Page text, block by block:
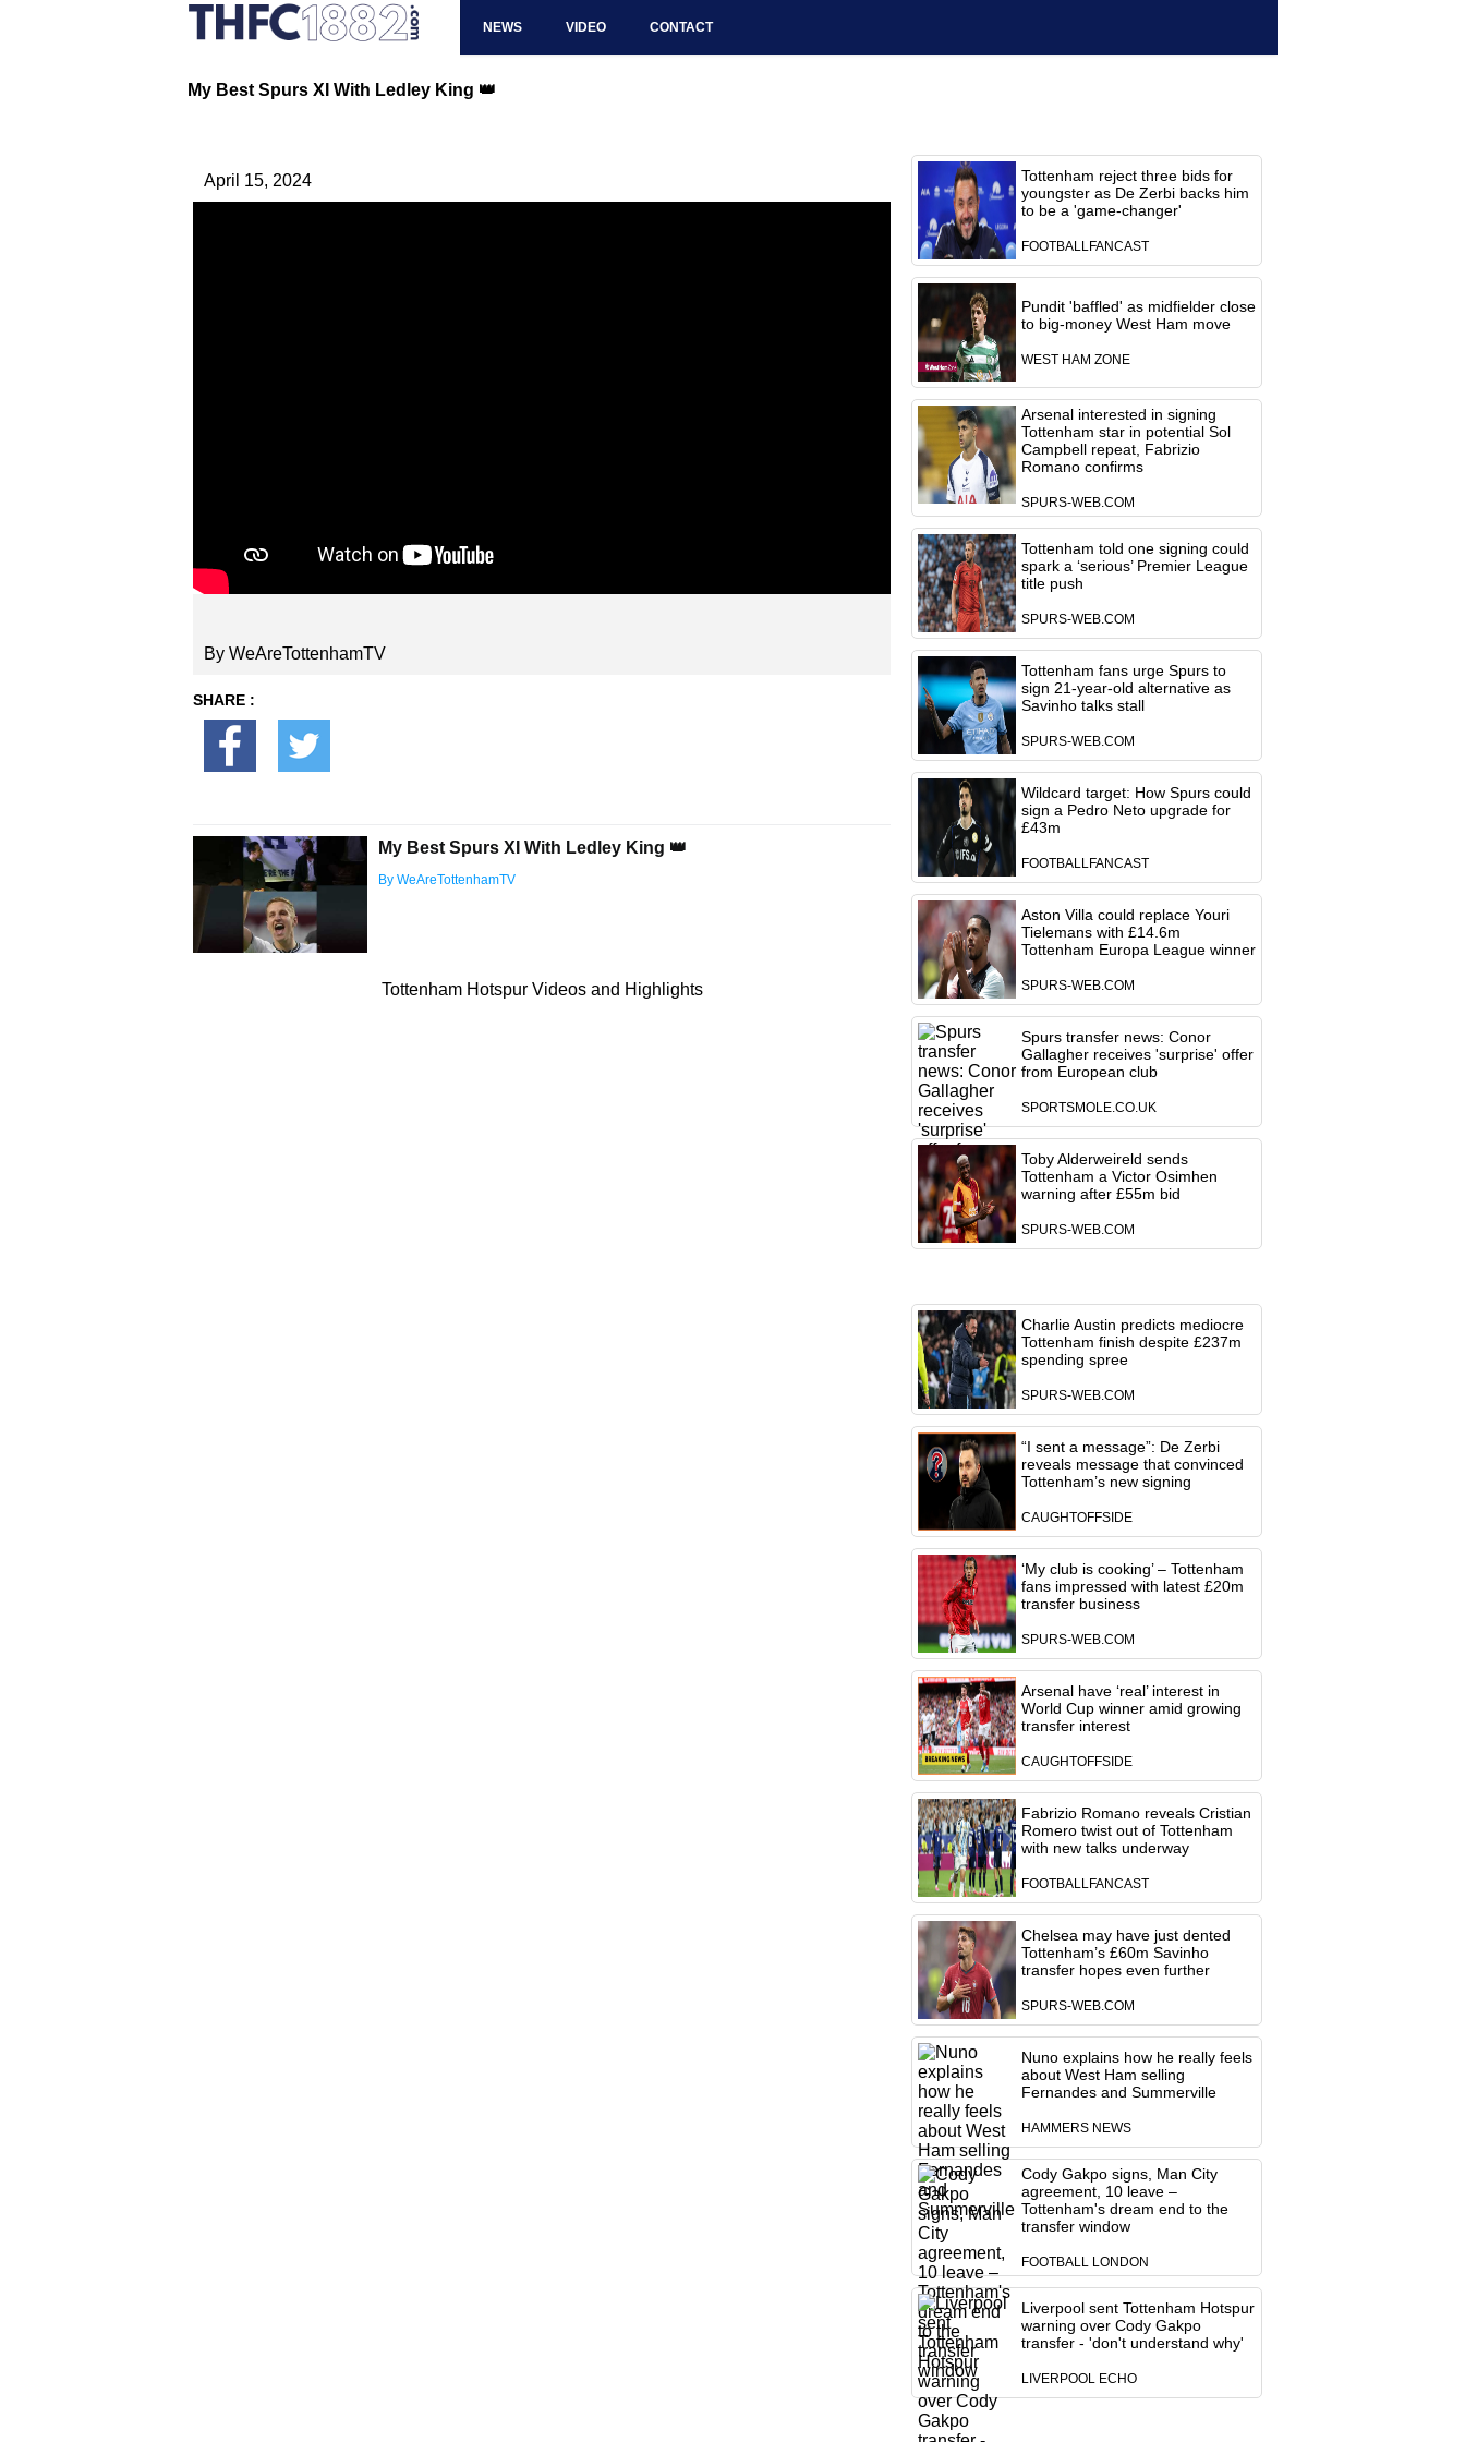
NEWS VIDEO CONTACT
My Best Spurs XI With Ledley King 👑
April 15, 2024
By WeAreTottenhamTV
SHARE :
My Best Spurs XI With Ledley King 👑
By WeAreTottenhamTV
Tottenham Hotspur Videos and Highlights
Tottenham reject three bids for
youngster as De Zerbi backs him
to be a 'game-changer'
FOOTBALLFANCAST
Pundit 'baffled' as midfielder close
to big-money West Ham move
WEST HAM ZONE
Arsenal interested in signing
Tottenham star in potential Sol
Campbell repeat, Fabrizio
Romano confirms
SPURS-WEB.COM
Tottenham told one signing could
spark a ‘serious’ Premier League
title push
SPURS-WEB.COM
Tottenham fans urge Spurs to
sign 21-year-old alternative as
Savinho talks stall
SPURS-WEB.COM
Wildcard target: How Spurs could
sign a Pedro Neto upgrade for
£43m
FOOTBALLFANCAST
Aston Villa could replace Youri
Tielemans with £14.6m
Tottenham Europa League winner
SPURS-WEB.COM
Spurs transfer news: Conor
Gallagher receives 'surprise' offer
from European club
SPORTSMOLE.CO.UK
Toby Alderweireld sends
Tottenham a Victor Osimhen
warning after £55m bid
SPURS-WEB.COM
Charlie Austin predicts mediocre
Tottenham finish despite £237m
spending spree
SPURS-WEB.COM
“I sent a message”: De Zerbi
reveals message that convinced
Tottenham’s new signing
CAUGHTOFFSIDE
‘My club is cooking’ – Tottenham
fans impressed with latest £20m
transfer business
SPURS-WEB.COM
Arsenal have ‘real’ interest in
World Cup winner amid growing
transfer interest
CAUGHTOFFSIDE
Fabrizio Romano reveals Cristian
Romero twist out of Tottenham
with new talks underway
FOOTBALLFANCAST
Chelsea may have just dented
Tottenham’s £60m Savinho
transfer hopes even further
SPURS-WEB.COM
Nuno explains how he really feels
about West Ham selling
Fernandes and Summerville
HAMMERS NEWS
Cody Gakpo signs, Man City
agreement, 10 leave –
Tottenham's dream end to the
transfer window
FOOTBALL LONDON
Liverpool sent Tottenham Hotspur
warning over Cody Gakpo
transfer - 'don't understand why'
LIVERPOOL ECHO